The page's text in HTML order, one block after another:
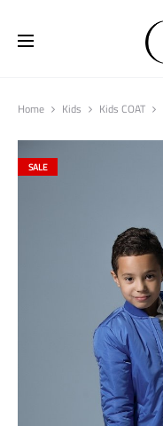
Home Kids Kids COAT
SALE